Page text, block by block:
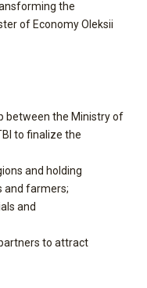
the
of Economy Oleksii
between the Ministry of
to finalize the
and holding
and farmers;
and
to attract